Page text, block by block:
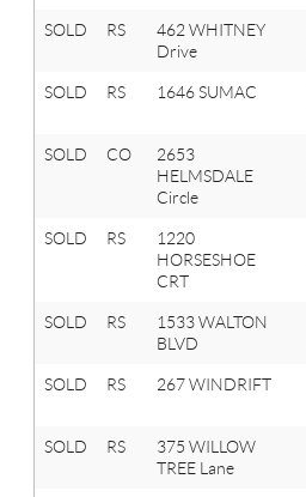
SOLD RS
462 WHITNEY
Drive
SOLD RS 1646 SUMAC
SOLD CO
2653
HELMSDALE
Circle
SOLD RS
1220
HORSESHOE
CRT
SOLD RS
1533 WALTON
BLVD
SOLD RS 267 WINDRIFT
SOLD RS
375 WILLOW
TREE Lane